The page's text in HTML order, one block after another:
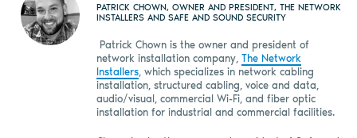
PATRICK CHOWN, OWNER AND PRESIDENT, THE NETWORK
INSTALLERS AND SAFE AND SOUND SECURITY
Patrick Chown is the owner and president of
network installation company, The Network
Installers, which specializes in network cabling
installation, structured cabling, voice and data,
audio/visual, commercial Wi-Fi, and fiber optic
installation for industrial and commercial facilities.